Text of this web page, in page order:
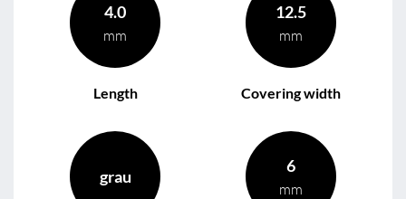
4.0
mm
Length
12.5
mm
Covering width
grau
6
mm